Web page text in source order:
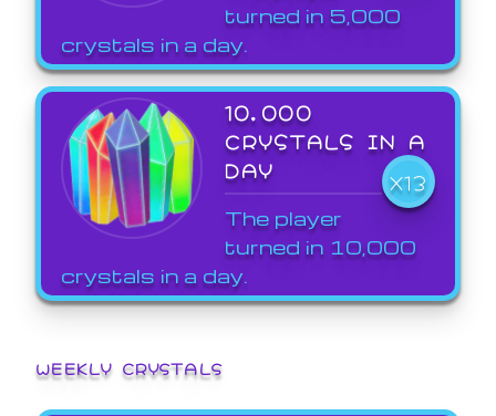
turned in 5,000
crystals in a day.
10,000
CRYSTALS IN A
DAY
X13
The player
turned in 10,000
crystals in a day.
WEEKLY CRYSTALS